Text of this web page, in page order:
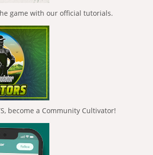
game with our official tutorials.
become a Community Cultivator!